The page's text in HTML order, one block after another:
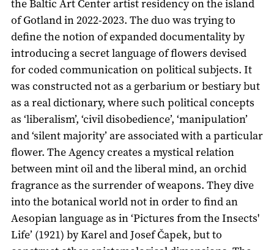
the Baltic Art Center artist residency on the island
of Gotland in 2022-2023. The duo was trying to
define the notion of expanded documentality by
introducing a secret language of flowers devised
for coded communication on political subjects. It
was constructed not as a gerbarium or bestiary but
as a real dictionary, where such political concepts
as ‘liberalism’, ‘civil disobedience’, ‘manipulation’
and ‘silent majority’ are associated with a particular
flower. The Agency creates a mystical relation
between mint oil and the liberal mind, an orchid
fragrance as the surrender of weapons. They dive
into the botanical world not in order to find an
Aesopian language as in ‘Pictures from the Insects'
Life’ (1921) by Karel and Josef Čapek, but to